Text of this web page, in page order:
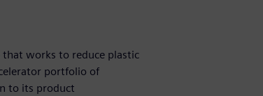
that works to reduce plastic
portfolio of
to its product